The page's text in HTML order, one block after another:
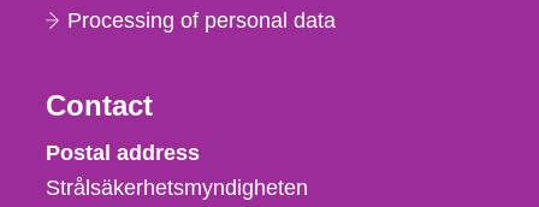
Processing of personal data
Contact
Strålsäkerhetsmyndigheten
Postal address
Strålsäkerhetsmyndigheten